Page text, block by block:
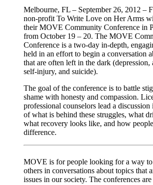
Melbourne, FL – September 26, 2012 –
non-profit To Write Love on Her Arms
their MOVE Community Conference in
from October 19 – 20. The MOVE
Conference is a two-day in-depth,
held in an effort to begin a conversation
that are often left in the dark (depression,
self-injury, and suicide).
The goal of the conference is to battle
shame with honesty and compassion.
professional counselors lead a
of what is behind these struggles, what
what recovery looks like, and how
difference.
MOVE is for people looking for a way to
others in conversations about topics that
issues in our society. The conferences